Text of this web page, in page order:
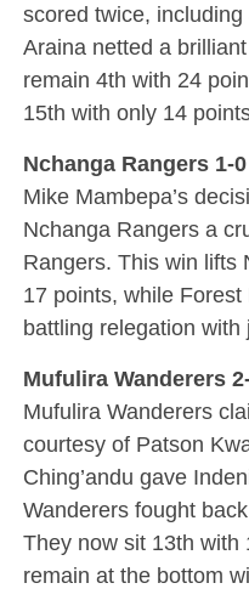
scored twice, including
Araina netted a
remain 4th with 24
15th with only 14
Nchanga Rangers 1-
Mike Mambepa’s
Nchanga Rangers a
Rangers. This win lifts
17 points, while
battling relegation with
Mufulira Wanderers
Mufulira Wanderers
courtesy of Patson
Ching’andu gave
Wanderers fought
They now sit 13th with
remain at the bottom